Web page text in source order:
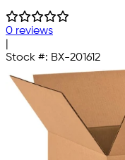
0 reviews
Stock #: BX-201612